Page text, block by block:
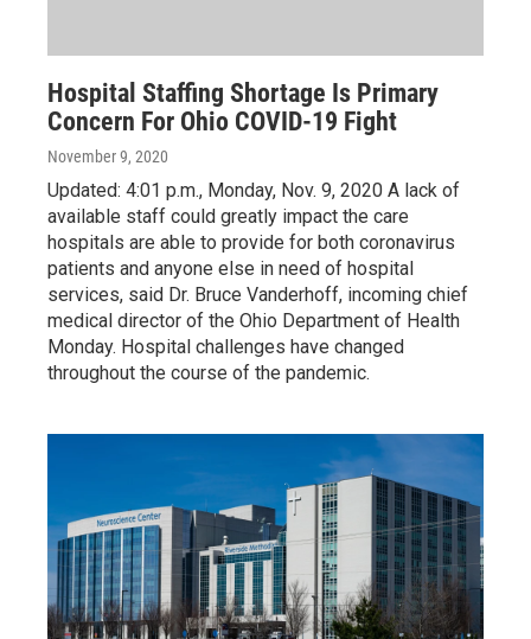
Hospital Staffing Shortage Is Primary
Concern For Ohio COVID-19 Fight
November 9, 2020
Updated: 4:01 p.m., Monday, Nov. 9, 2020 A lack of
available staff could greatly impact the care
hospitals are able to provide for both coronavirus
patients and anyone else in need of hospital
services, said Dr. Bruce Vanderhoff, incoming chief
medical director of the Ohio Department of Health
Monday. Hospital challenges have changed
throughout the course of the pandemic.